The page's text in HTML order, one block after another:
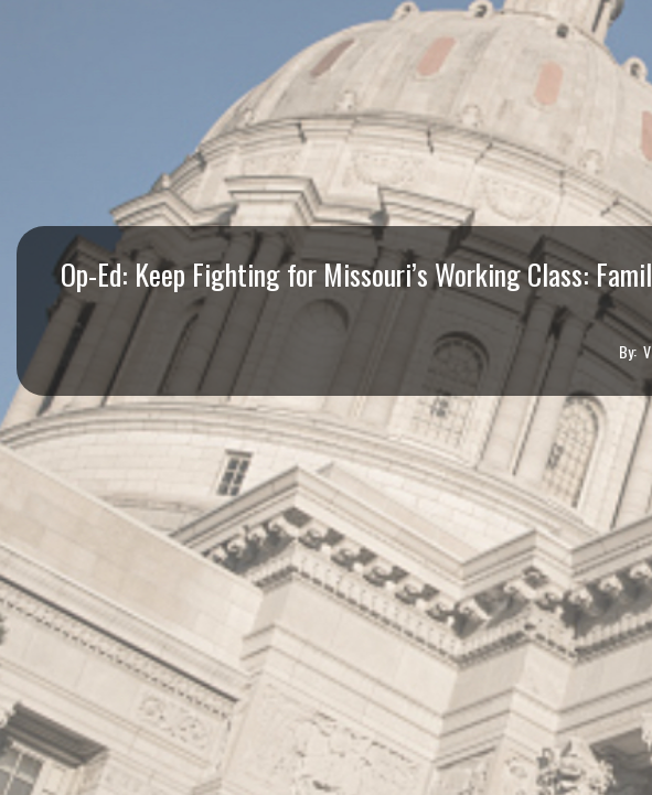
S
S
O
U
R
T
I
M
E
S
Op-Ed: Keep Fighting for Missouri’s Working Class:
By: